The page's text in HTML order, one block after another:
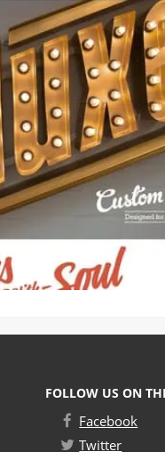
FOLLOW US ON
Facebook
Twitter